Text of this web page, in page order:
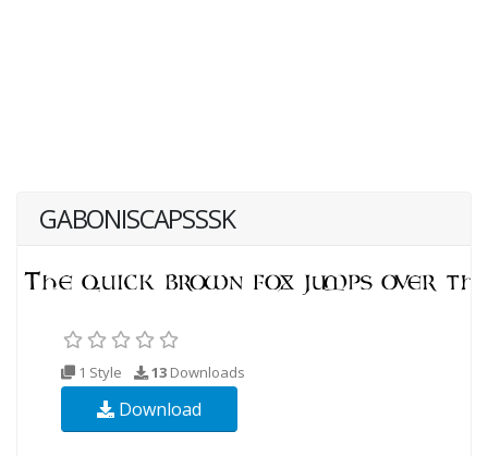
GABONISCAPSSSK
1 Style 13 Downloads
Download